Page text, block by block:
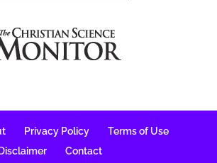
Privacy Policy
Terms of Use
Disclaimer
Contact